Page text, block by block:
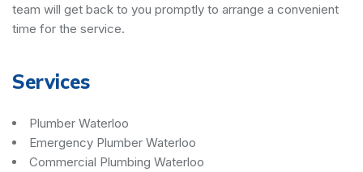
team will get back to you promptly to arrange a convenient
time for the service.
Services
Plumber Waterloo
Emergency Plumber Waterloo
Commercial Plumbing Waterloo